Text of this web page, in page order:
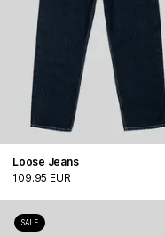
Loose Jeans
109.95 EUR
SALE